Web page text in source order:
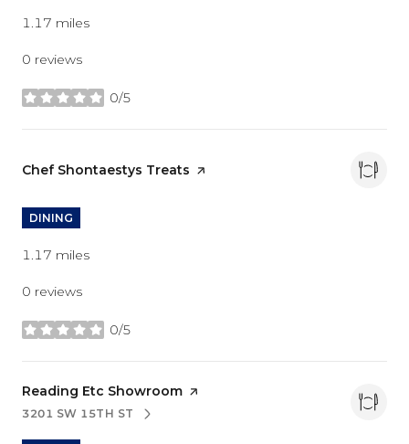
1.17 miles
0 reviews
0/5
stars
Visit the
Chef Shontaestys Treats page on Yelp
DINING
1.17 miles
0 reviews
0/5
stars
Visit the
Reading Etc Showroom page on Yelp
SEARCH
3201 SW 15TH STON GOOGLE MAPS